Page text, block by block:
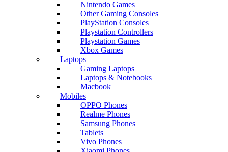
Nintendo Games
Other Gaming Consoles
PlayStation Consoles
Playstation Controllers
Playstation Games
Xbox Games
Laptops
Gaming Laptops
Laptops & Notebooks
Macbook
Mobiles
OPPO Phones
Realme Phones
Samsung Phones
Tablets
Vivo Phones